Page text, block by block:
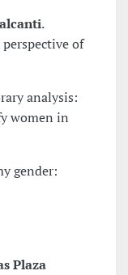
.
perspective of
analysis:
women in
gender:
Plaza